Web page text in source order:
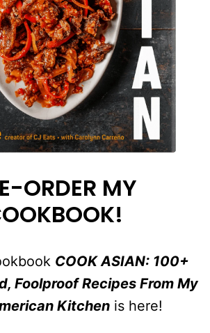
ORDER MY
COOK ASIAN: 100+
Foolproof Recipes From My
Kitchenis here!